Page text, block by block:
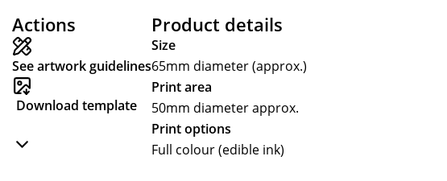
Actions
See artwork guidelines
Download template
Product details
Size
65mm diameter (approx.)
Print area
50mm diameter approx.
Print options
Full colour (edible ink)